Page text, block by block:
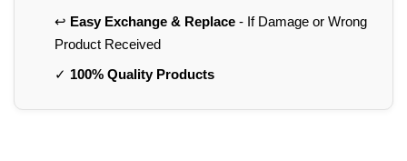
↩️ Easy Exchange & Replace- If Damage or Wrong
Product Received
✓ 100% Quality Products